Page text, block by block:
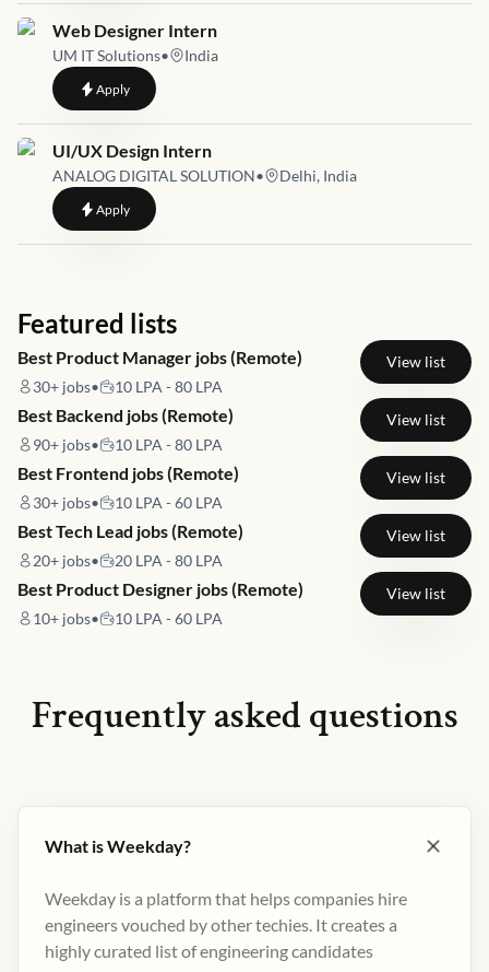
Job link for
Web Designer Intern
UM IT Solutions• India
Applyto Web Designer Intern
Job link for
UI/UX Design Intern
ANALOG DIGITAL SOLUTION• Delhi, India
Applyto UI/UX Design Intern
Featured lists
Best Product Manager jobs (Remote)
30+ jobs• 10 LPA - 80 LPA
View list
Best Backend jobs (Remote)
90+ jobs• 10 LPA - 80 LPA
View list
Best Frontend jobs (Remote)
30+ jobs• 10 LPA - 60 LPA
View list
Best Tech Lead jobs (Remote)
20+ jobs• 20 LPA - 80 LPA
View list
Best Product Designer jobs (Remote)
10+ jobs• 10 LPA - 60 LPA
View list
Frequently asked questions
What is Weekday?
Weekday is a platform that helps companies hire
engineers vouched by other techies. It creates a
highly curated list of engineering candidates